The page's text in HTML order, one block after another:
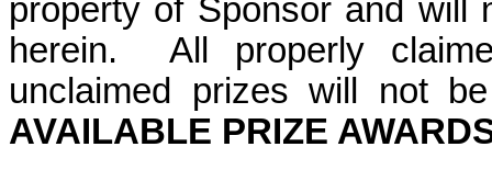
property of Sponsor and will
herein.
All properly
unclaimed prizes will not
AVAILABLE PRIZE